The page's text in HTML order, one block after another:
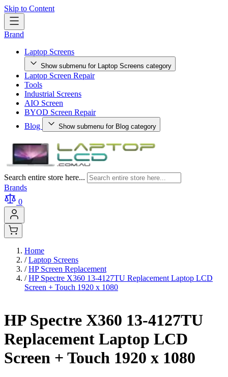
Skip to Content
Brand
Laptop Screens
Show submenu for Laptop Screens category
Laptop Screen Repair
Tools
Industrial Screens
AIO Screen
BYOD Screen Repair
Blog
Show submenu for Blog category
Search entire store here...
Brands
0
Home
/ Laptop Screens
/ HP Screen Replacement
/ HP Spectre X360 13-4127TU Replacement Laptop LCD
Screen + Touch 1920 x 1080
HP Spectre X360 13-4127TU
Replacement Laptop LCD
Screen + Touch 1920 x 1080